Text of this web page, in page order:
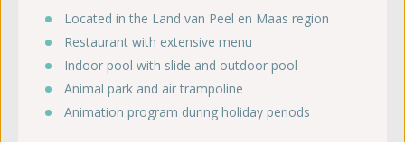
Located in the Land van Peel en Maas region
Restaurant with extensive menu
Indoor pool with slide and outdoor pool
Animal park and air trampoline
Animation program during holiday periods